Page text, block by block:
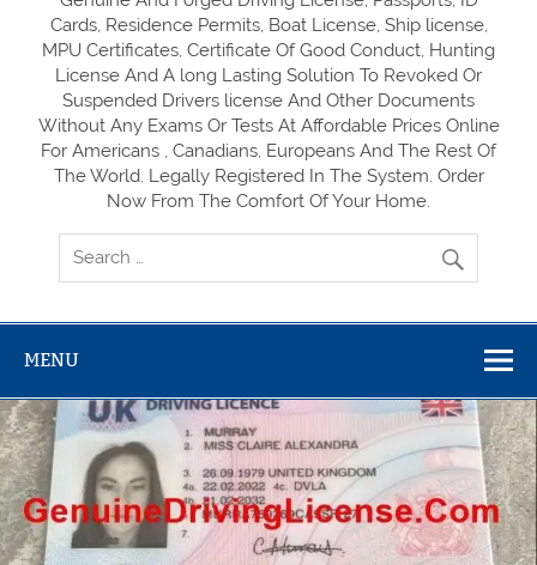
Cards, Residence Permits, Boat License, Ship license,
MPU Certificates, Certificate Of Good Conduct, Hunting
License And A long Lasting Solution To Revoked Or
Suspended Drivers license And Other Documents
Without Any Exams Or Tests At Affordable Prices Online
For Americans , Canadians, Europeans And The Rest Of
The World. Legally Registered In The System. Order
Now From The Comfort Of Your Home.
MENU